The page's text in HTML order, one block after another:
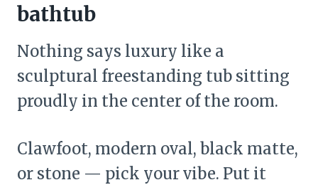
bathtub
Nothing says luxury like a
sculptural freestanding tub sitting
proudly in the center of the room.
Clawfoot, modern oval, black matte,
or stone — pick your vibe. Put it